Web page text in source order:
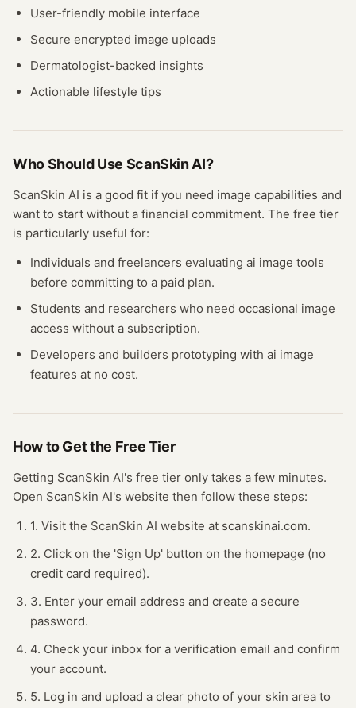
User-friendly mobile interface
Secure encrypted image uploads
Dermatologist-backed insights
Actionable lifestyle tips
Who Should Use ScanSkin AI?
ScanSkin AI is a good fit if you need image capabilities and
want to start without a financial commitment. The free tier
is particularly useful for:
Individuals and freelancers evaluating ai image tools
before committing to a paid plan.
Students and researchers who need occasional image
access without a subscription.
Developers and builders prototyping with ai image
features at no cost.
How to Get the FreeTier
Getting ScanSkin AI's free tier only takes a few minutes.
Open ScanSkin AI's website then follow these steps:
1. Visit the ScanSkin AI website at scanskinai.com.
2. Click on the 'Sign Up' button on the homepage (no
credit card required).
3. Enter your email address and create a secure
password.
4. Check your inbox for a verification email and confirm
your account.
5. Log in and upload a clear photo of your skin area to